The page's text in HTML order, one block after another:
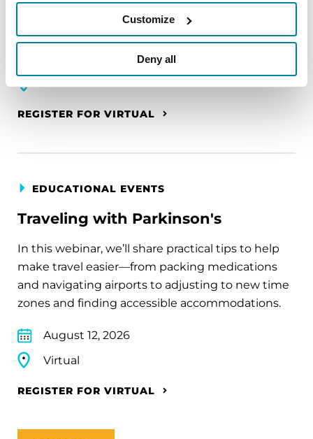
Customize
Deny all
Parkinson's disease who live alone, by choice or
REGISTER FOR VIRTUAL
EDUCATIONAL EVENTS
Traveling with Parkinson's
In this webinar, we’ll share practical tips to help
make travel easier—from packing medications
and navigating airports to adjusting to new time
zones and finding accessible accommodations.
August 12, 2026
Virtual
REGISTER FOR VIRTUAL